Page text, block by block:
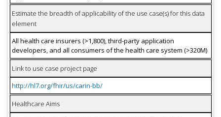
Estimate the breadth of applicability of the use case(s) for this data
element
All health care insurers (>1,800), third-party application
developers, and all consumers of the health care system (>320M)
Link to use case project page
http://hl7.org/fhir/us/carin-bb/
Healthcare Aims